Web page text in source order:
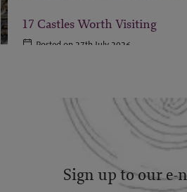
17 Castles Worth Visiting
Posted on 27th July 2026
Sign up to our e-